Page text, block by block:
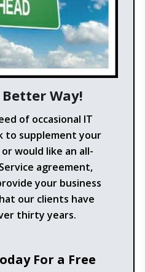
Better Way!
of occasional IT
to supplement your
would like an all-
agreement,
your business
our clients have
thirty years.
For a Free